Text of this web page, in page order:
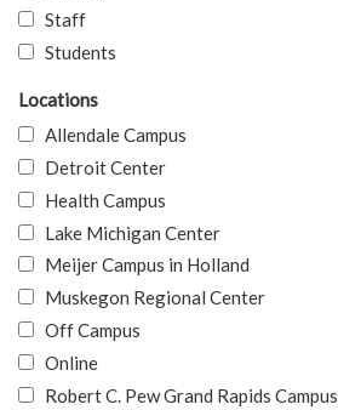
Staff
Students
Locations
Allendale Campus
Detroit Center
Health Campus
Lake Michigan Center
Meijer Campus in Holland
Muskegon Regional Center
Off Campus
Online
Robert C. Pew Grand Rapids Campus